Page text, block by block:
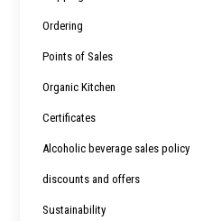
Ordering
Points of Sales
Organic Kitchen
Certificates
Alcoholic beverage sales policy
discounts and offers
Sustainability